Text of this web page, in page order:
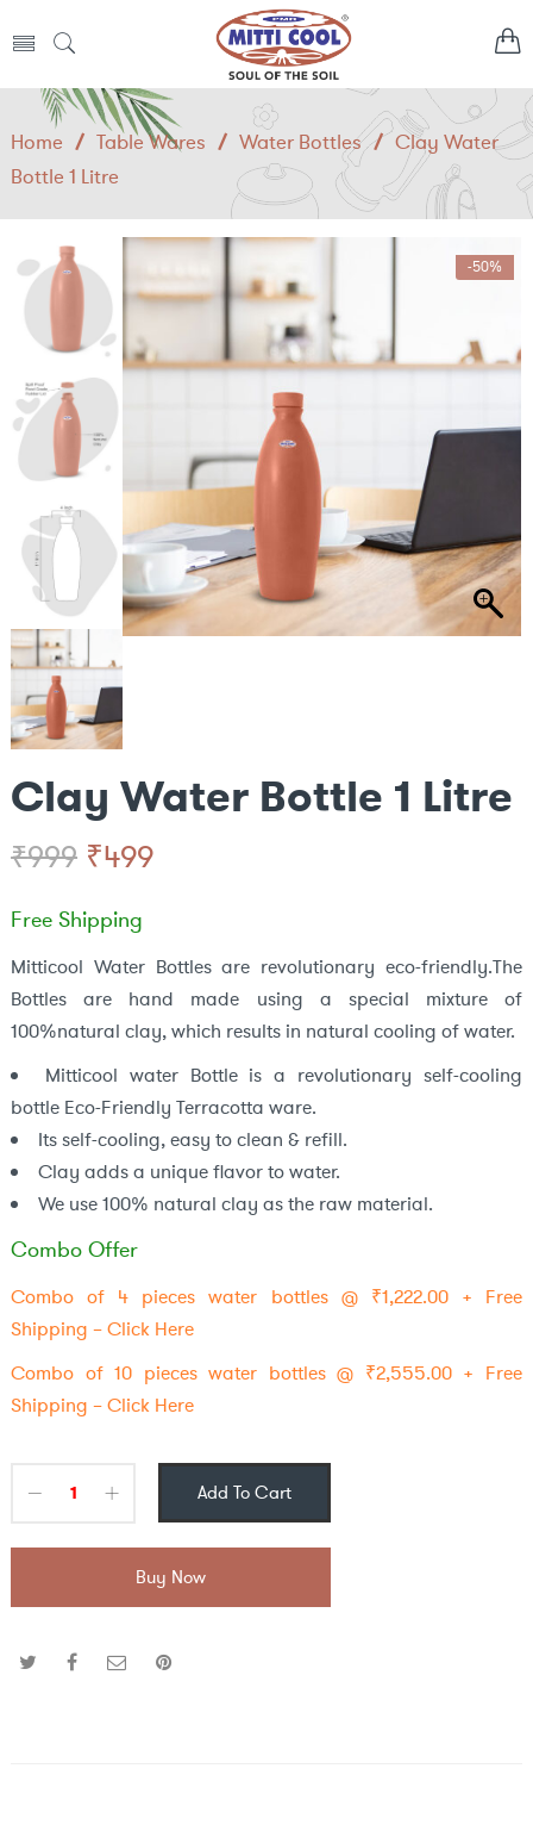
Home / Table Wares / Water Bottles / Clay Water
Bottle 1 Litre
-50%
Clay Water Bottle 1 Litre
₹999 Original
price
was:
₹999.
₹499Current
is:
₹499.
Free Shipping
Mitticool Water Bottles are revolutionary eco-friendly.The
Bottles are hand made using a special mixture of
100%natural clay, which results in natural cooling of water.
Mitticool water Bottle is a revolutionary self-cooling
bottle Eco-Friendly Terracotta ware.
Its self-cooling, easy to clean & refill.
Clay adds a unique flavor to water.
We use 100% natural clay as the raw material.
Combo Offer
Combo of 4 pieces water bottles @ ₹1,222.00 + Free
Shipping – Click Here
Combo of 10 pieces water bottles @ ₹2,555.00 + Free
Shipping – Click Here
Add To Cart
Buy Now